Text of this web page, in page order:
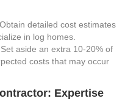
Obtain detailed cost estimates
in log homes.
Set aside an extra 10-20% of
costs that may occur
Expertise